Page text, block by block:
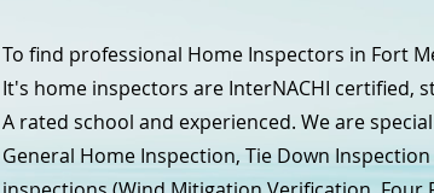
To find professional Home Inspectors in Fort
It's home inspectors are InterNACHI certified,
A rated school and experienced. We are
General Home Inspection, Tie Down